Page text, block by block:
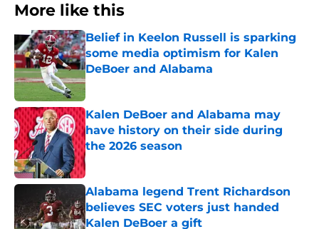
More like this
Belief in Keelon Russell is sparking
some media optimism for Kalen
DeBoer and Alabama
Published by on Invalid Date
Kalen DeBoer and Alabama may
have history on their side during
the 2026 season
Published by on Invalid Date
Alabama legend Trent Richardson
believes SEC voters just handed
Kalen DeBoer a gift